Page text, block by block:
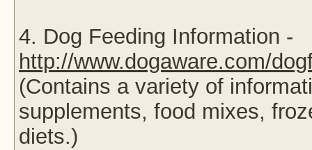
4. Dog Feeding Information -
http://www.dogaware.com/
(Contains a variety of
supplements, food mixes,
diets.)